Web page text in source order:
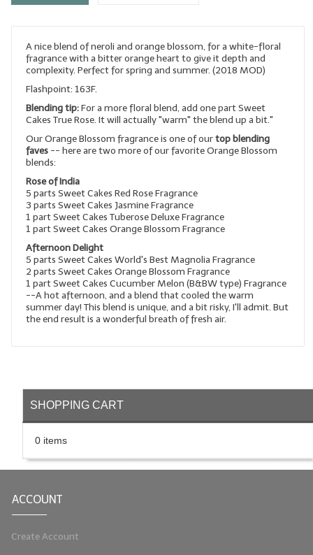
Soap Molds
Colorants
Exfoliants
Soapmaking Kits & Samplers
Fragrance Oils for Candles Only
Gift Certificates
LIP BALM Flavor Oils
LIP BALM Base Supplies
Gift Certificates
WHAT'S NEW?
A nice blend of neroli and orange blossom, for a white-floral
fragrance with a bitter orange heart to give it depth and
complexity. Perfect for spring and summer. (2018 MOD)
Flashpoint: 163F.
Blending tip:For a more floral blend, add one part Sweet
Cakes True Rose. It will actually "warm" the blend up a bit."
Our Orange Blossom fragrance is one of ourtop blending
faves-- here are two more of our favorite Orange Blossom
blends:
Rose of India
5 parts Sweet Cakes Red Rose Fragrance
3 parts Sweet Cakes Jasmine Fragrance
1 part Sweet Cakes Tuberose Deluxe Fragrance
1 part Sweet Cakes Orange Blossom Fragrance
Afternoon Delight
5 parts Sweet Cakes World's Best Magnolia Fragrance
2 parts Sweet Cakes Orange Blossom Fragrance
1 part Sweet Cakes Cucumber Melon (B&BW type) Fragrance
--A hot afternoon, and a blend that cooled the warm
summer day! This blend is unique, and a bit risky, I'll admit. But
the end result is a wonderful breath of fresh air.
SHOPPING CART
0 items
ACCOUNT
Create Account